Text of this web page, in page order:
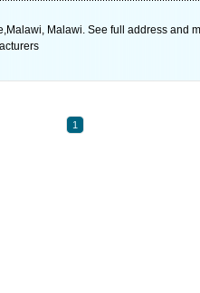
Malawi. See full address and
1